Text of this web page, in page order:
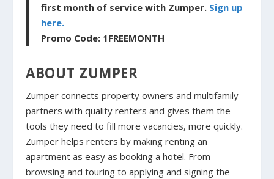
first month of service with Zumper. Sign up
here.
Promo Code: 1FREEMONTH
ABOUT ZUMPER
Zumper connects property owners and multifamily
partners with quality renters and gives them the
tools they need to fill more vacancies, more quickly.
Zumper helps renters by making renting an
apartment as easy as booking a hotel. From
browsing and touring to applying and signing the